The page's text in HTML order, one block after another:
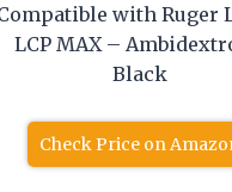
with Ruger
LCP MAX –
Black
Check Price on